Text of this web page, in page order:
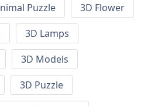
Puzzle
3D Flower
3D Lamps
3D Models
3D Puzzle